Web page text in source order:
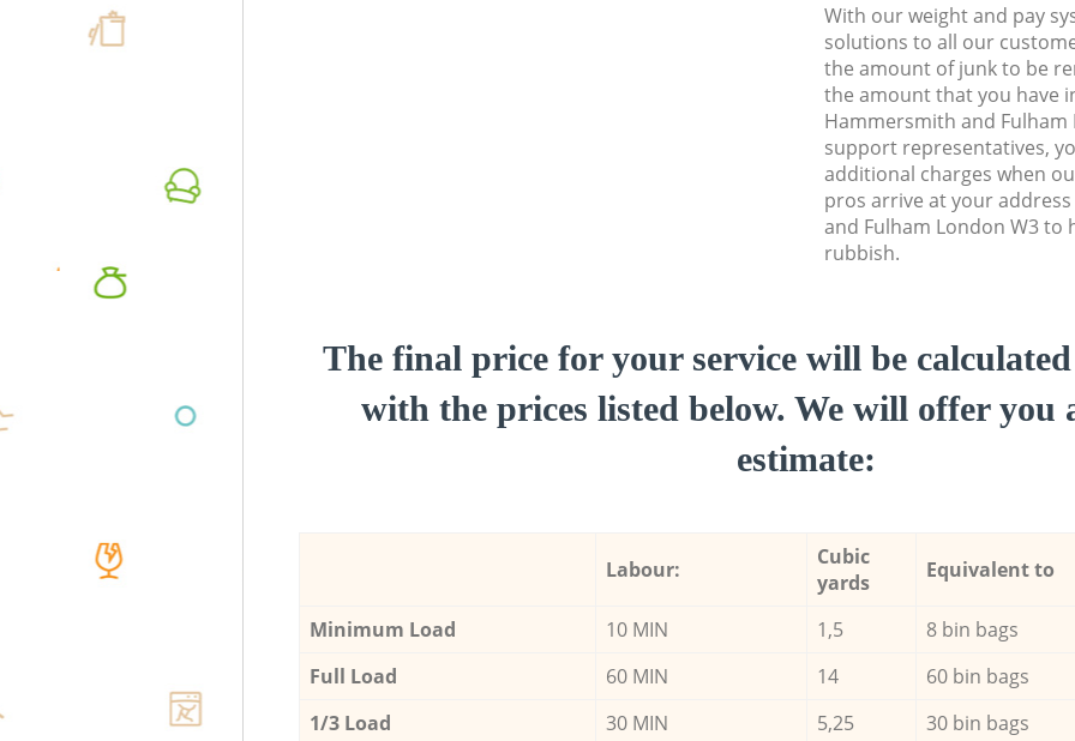
With our weight and pay
solutions to all our
the amount of junk to be
the amount that you have
Hammersmith and
support representatives,
additional charges when
pros arrive at your
and Fulham London W3 to
rubbish.
The final price for your service will be
with the prices listed below. We will offer you
estimate:
Labour:
Cubic
yards
Equivalent to
Minimum Load 10 MIN 1,5 8 bin bags
Full Load
60 MIN 14 60 bin bags
1/3 Load
30 MIN 5,25 30 bin bags